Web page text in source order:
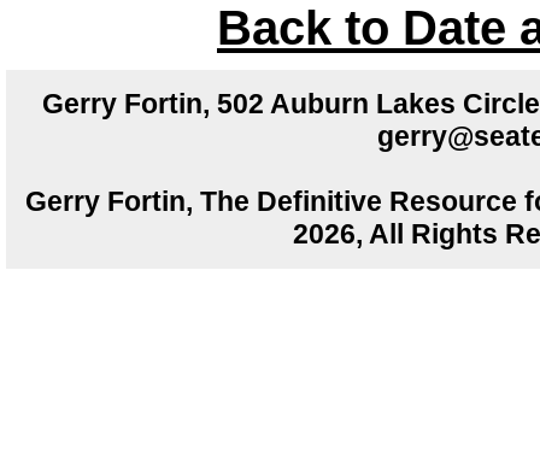
Back to Date
Gerry Fortin, 502 Auburn Lakes
Gerry Fortin, The Definitive Resource
2026, All Rights